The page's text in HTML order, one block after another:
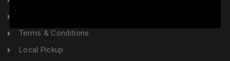
Terms & Conditions
Local Pickup